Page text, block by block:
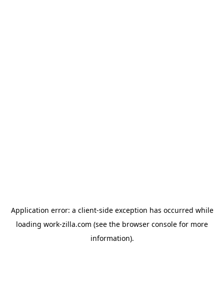
Application error: a client-side exception has occurred while
loading work-zilla.com (see the browser console for more
information).